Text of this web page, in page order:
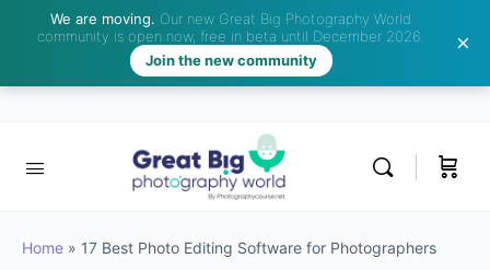
Home » 17 Best Photo Editing Software for Photographers
We are moving. Our new Great Big Photography World
community is open now, free in beta until December 2026.
Join the new community